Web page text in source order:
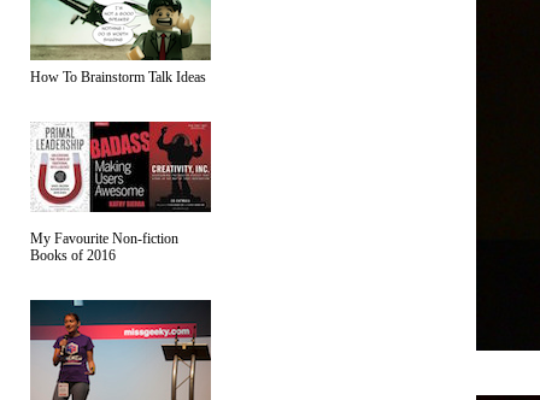
How To Brainstorm Talk Ideas
My Favourite Non-fiction
Books of 2016